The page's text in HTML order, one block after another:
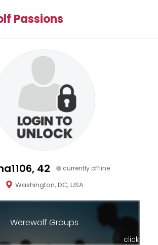
Passions
42 currently offline
Washington, DC, USA
Werewolf Groups
click